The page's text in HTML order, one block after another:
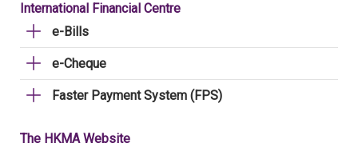
International Financial Centre
e-Bills
e-Cheque
Faster Payment System (FPS)
The HKMA Website